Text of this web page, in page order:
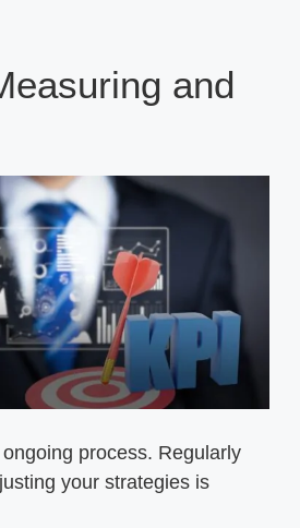
and
process. Regularly
your strategies is